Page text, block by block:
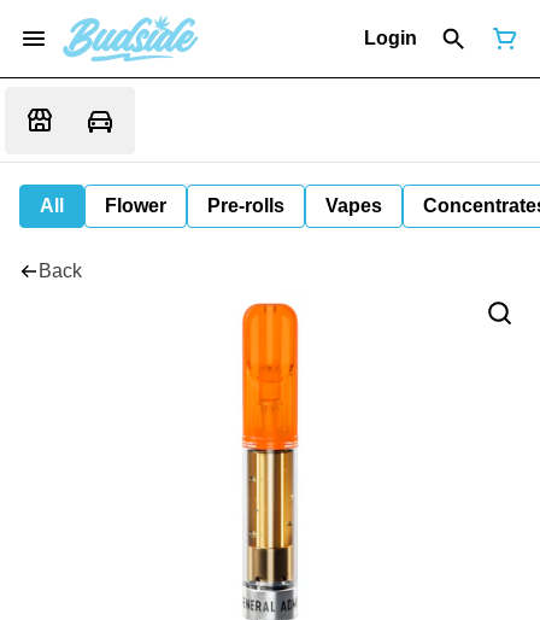
Login
All Flower Pre-rolls Vapes
Back